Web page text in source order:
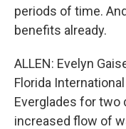
periods of time.
benefits already.
ALLEN: Evelyn
Florida
Everglades for two
increased flow of